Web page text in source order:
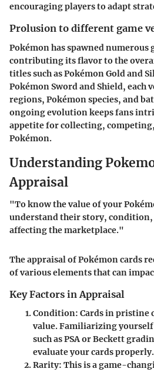
encouraging players to adapt
Prolusion to different game
Pokémon has spawned numerous
contributing its flavor to the
titles such as Pokémon Gold and
Pokémon Sword and Shield, each
regions, Pokémon species, and
ongoing evolution keeps fans
appetite for collecting,
Pokémon.
Understanding
Appraisal
"To know the value of your
understand their story, condition,
affecting the marketplace."
The appraisal of Pokémon cards
of various elements that can
Key Factors in Appraisal
Condition: Cards in
value. Familiarizing
such as PSA or Beckett
evaluate your cards properly.
Rarity: This is a game-